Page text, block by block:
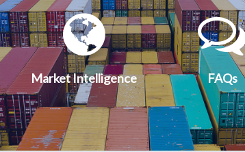
Market Intelligence FAQs